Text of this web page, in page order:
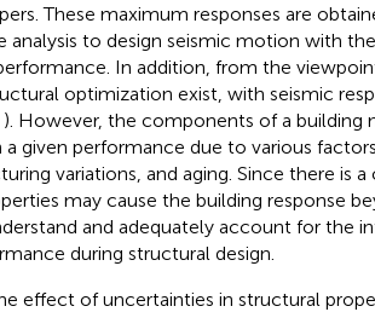
These maximum responses are
analysis to design seismic motion with
In addition, from the
optimization exist, with seismic
). However, the components of a building
a given performance due to various
variations, and aging. Since there is
may cause the building response
and adequately account for the
during structural design.
effect of uncertainties in structural